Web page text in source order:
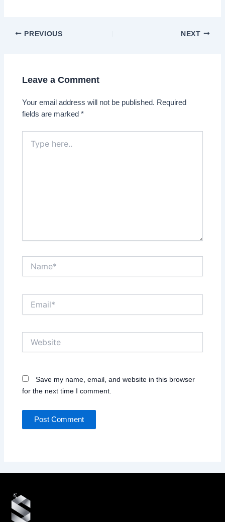
PREVIOUS NEXT
Leave a Comment
Your email address will not be published. Required
fields are marked*
here..
Save my name, email, and website in this browser
for the next time I comment.